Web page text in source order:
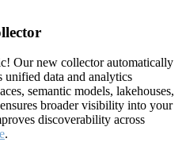
Our new collector automatically
unified data and analytics
semantic models, lakehouses,
broader visibility into your
discoverability across
.